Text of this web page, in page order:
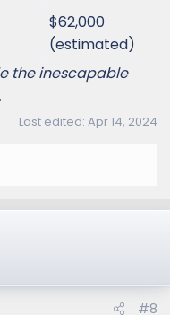
$62,000
(estimated)
the inescapable
Last edited: Apr 14, 2024
#8